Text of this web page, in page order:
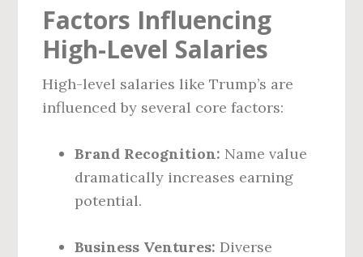
Factors Influencing
High-Level Salaries
High-level salaries like Trump’s are
influenced by several core factors:
Brand Recognition: Name value
dramatically increases earning
potential.
Business Ventures: Diverse